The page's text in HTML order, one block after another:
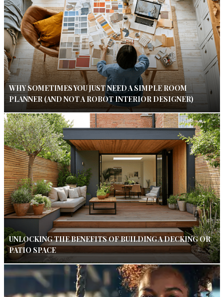
WHY SOMETIMES YOU JUST NEED A SIMPLE ROOM
PLANNER (AND NOT A ROBOT INTERIOR DESIGNER)
UNLOCKING THE BENEFITS OF BUILDING A DECKING OR
PATIO SPACE